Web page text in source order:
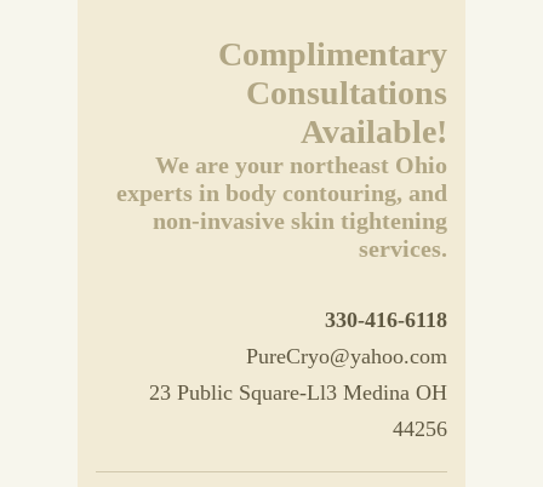
Complimentary
Consultations
Available!
We are your northeast Ohio
experts in body contouring, and
non-invasive skin tightening
services.
330-416-6118
PureCryo@yahoo.com
23 Public Square-Ll3 Medina OH
44256